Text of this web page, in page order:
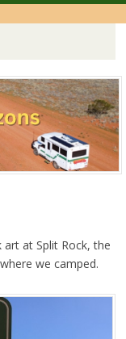
at Split Rock, the
we camped.